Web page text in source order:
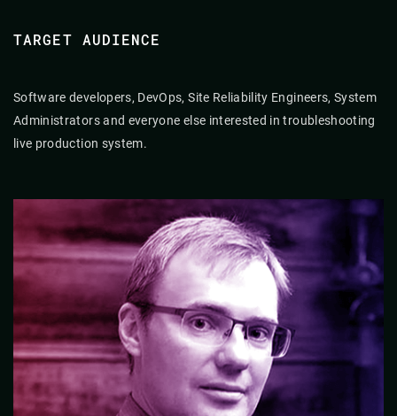
TARGET AUDIENCE
Software developers, DevOps, Site Reliability Engineers, System
Administrators and everyone else interested in troubleshooting
live production system.